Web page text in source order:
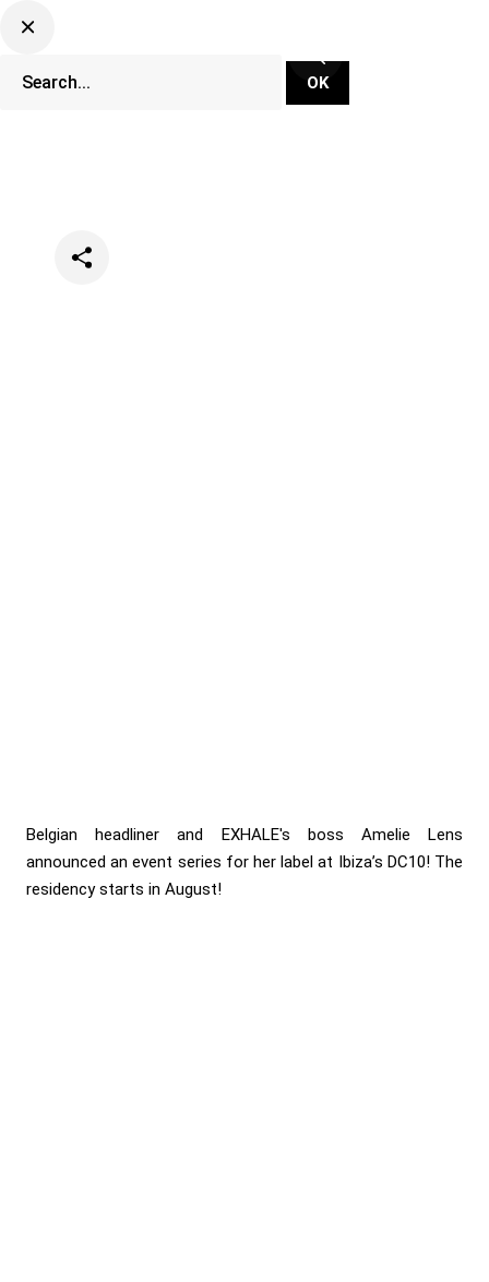
Belgian headliner and EXHALE's boss Amelie Lens
announced an event series for her label at Ibiza’s DC10! The
residency starts in August!